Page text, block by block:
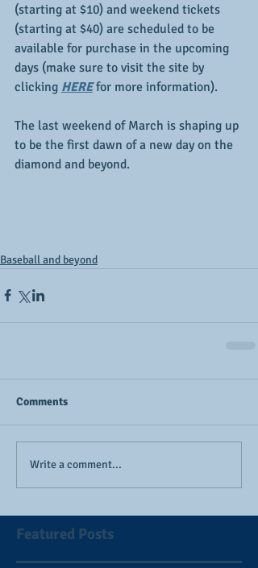
(starting at $10) and weekend tickets
(starting at $40) are scheduled to be
available for purchase in the upcoming
days (make sure to visit the site by
clicking HERE for more information).
The last weekend of March is shaping up
to be the first dawn of a new day on the
diamond and beyond.
Baseball and beyond
Comments
Write a comment...
Featured Posts